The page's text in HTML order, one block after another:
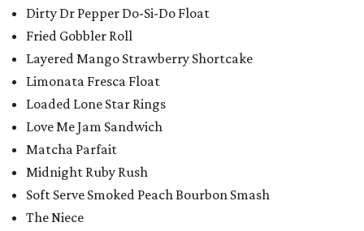
Dirty Dr Pepper Do-Si-Do Float
Fried Gobbler Roll
Layered Mango Strawberry Shortcake
Limonata Fresca Float
Loaded Lone Star Rings
Love Me Jam Sandwich
Matcha Parfait
Midnight Ruby Rush
Soft Serve Smoked Peach Bourbon Smash
The Niece